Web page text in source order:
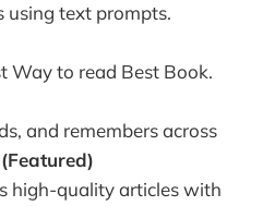
using text prompts.
Way to read Best Book.
and remembers across
(Featured)
high-quality articles with